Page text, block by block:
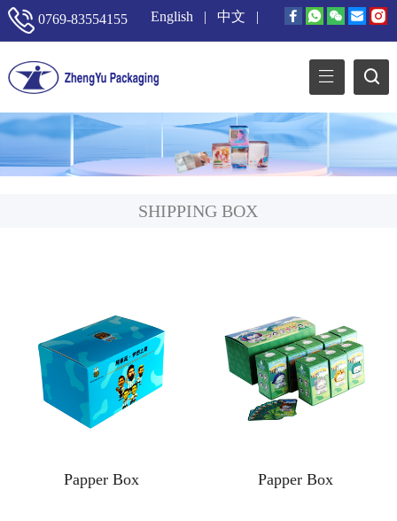
0769-83554155 English | 中文 |
SHIPPING BOX
Papper Box Papper Box